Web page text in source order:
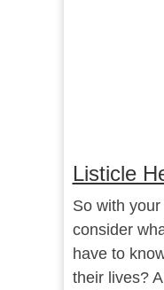
Listicle
So with
consider
have to
their lives?